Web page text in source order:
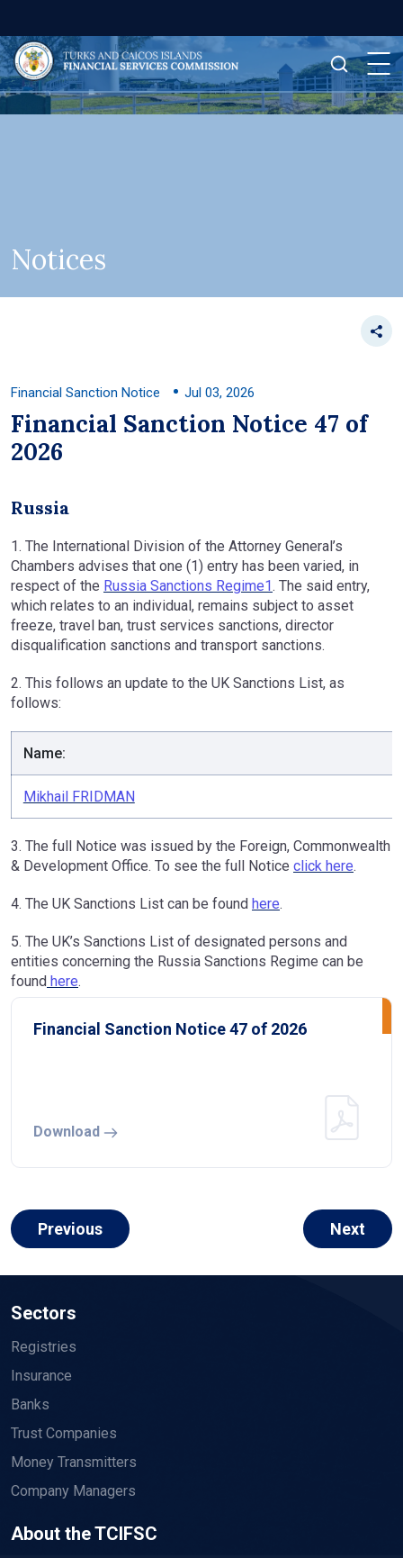
Notices
Financial Sanction Notice Jul 03, 2026
Financial Sanction Notice 47 of
2026
Russia
1. The International Division of the Attorney General’s
Chambers advises that one (1) entry has been varied, in
respect of the Russia Sanctions Regime1. The said entry,
which relates to an individual, remains subject to asset
freeze, travel ban, trust services sanctions, director
disqualification sanctions and transport sanctions.
2. This follows an update to the UK Sanctions List, as
follows:
Name:
Mikhail FRIDMAN
3. The full Notice was issued by the Foreign, Commonwealth
& Development Office. To see the full Notice click here.
4. The UK Sanctions List can be found here.
5. The UK’s Sanctions List of designated persons and
entities concerning the Russia Sanctions Regime can be
found here.
Financial Sanction Notice 47 of 2026
Download
Previous Next
Sectors
Registries
Insurance
Banks
Trust Companies
Money Transmitters
Company Managers
About the TCIFSC